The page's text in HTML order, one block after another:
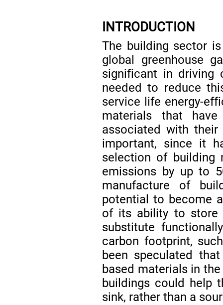
INTRODUCTION
The building sector
global greenhouse
significant in driving
needed to reduce
service life energy-
materials that
associated with
important, since it
selection of building
emissions by up to
manufacture of
potential to become
of its ability to store
substitute
carbon footprint,
been speculated
based materials in
buildings could help
sink, rather than a